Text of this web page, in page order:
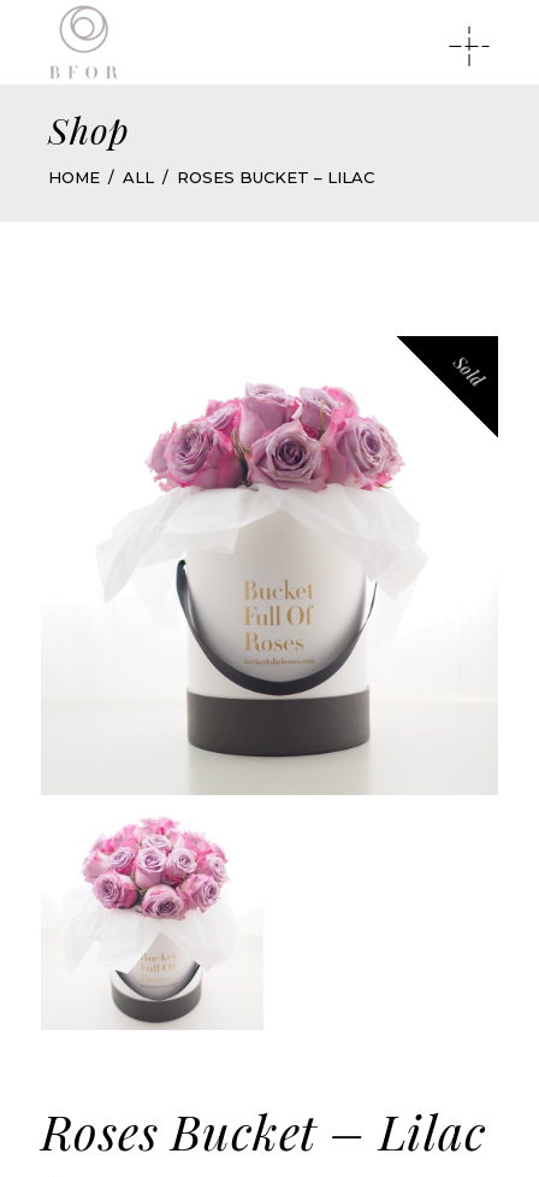
Shop
HOME ALL ROSES BUCKET – LILAC
Sold
Roses Bucket – Lilac